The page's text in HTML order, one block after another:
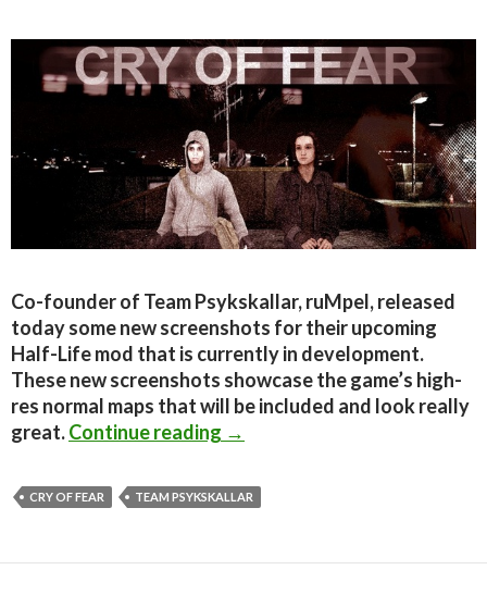
Co-founder of Team Psykskallar, ruMpel, released
today some new screenshots for their upcoming
Half-Life mod that is currently in development.
These new screenshots showcase the game’s high-
res normal maps that will be included and look really
great.Continue reading Cry of Fear – Two New
→
CRY OF FEAR TEAM PSYKSKALLAR